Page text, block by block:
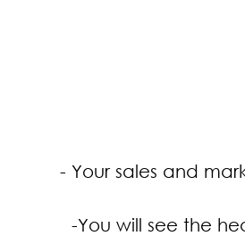
- Your sales and
-You will see the